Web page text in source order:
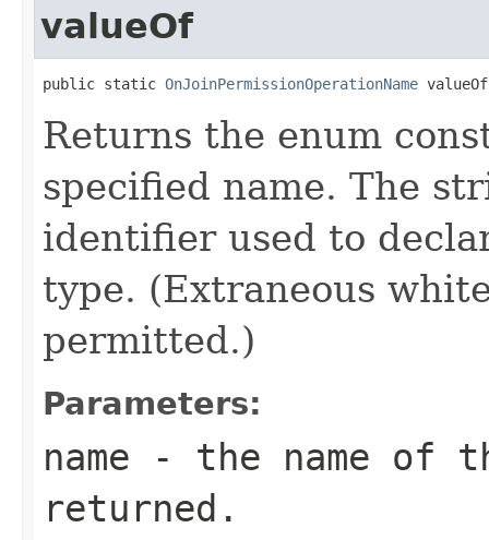
valueOf
public static OnJoinPermissionOperationName
Returns the enum
specified name. The
identifier used to
type. (Extraneous
permitted.)
Parameters:
name - the name of
returned.